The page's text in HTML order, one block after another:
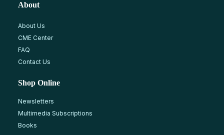
About
About Us
CME Center
FAQ
Contact Us
Shop Online
Newsletters
Multimedia Subscriptions
Books